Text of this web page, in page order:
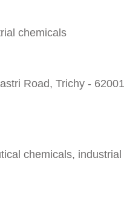
chemicals
Road, Trichy -
chemicals,